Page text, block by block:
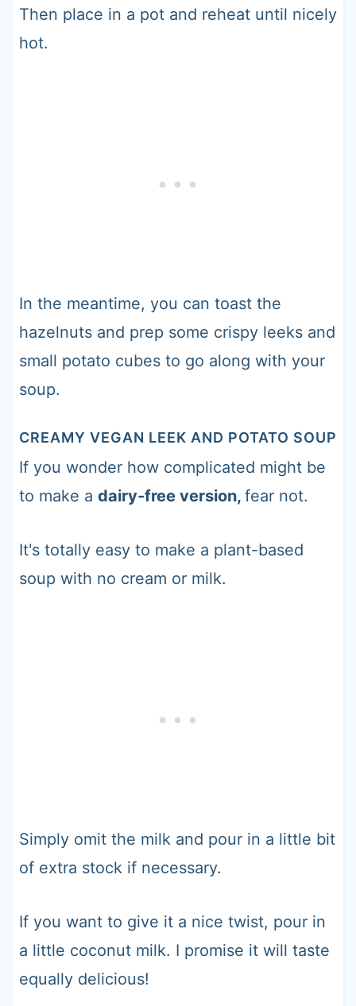
Then place in a pot and reheat until nicely
hot.
In the meantime, you can toast the
hazelnuts and prep some crispy leeks and
small potato cubes to go along with your
soup.
CREAMY VEGAN LEEK AND POTATO SOUP
If you wonder how complicated might be
to make a dairy-free version, fear not.
It's totally easy to make a plant-based
soup with no cream or milk.
Simply omit the milk and pour in a little bit
of extra stock if necessary.
If you want to give it a nice twist, pour in
a little coconut milk. I promise it will taste
equally delicious!